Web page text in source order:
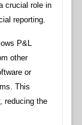
crucial role in
reporting.
P&L
other
or
This
reducing the